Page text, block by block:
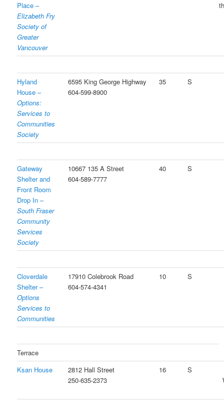
Place –
Elizabeth Fry
Society of
Greater
Vancouver
Hyland
House –
Options:
Services to
Communities
Society
6595 King George Highway
604-599-8900
35 S
Gateway
Shelter and
Front Room
Drop In –
South Fraser
Community
Services
Society
10667 135 A Street
604-589-7777
40 S
Cloverdale
Shelter –
Options
Services to
Communities
17910 Colebrook Road
604-574-4341
10 S
Terrace
Ksan House
2812 Hall Street
250-635-2373
16
S